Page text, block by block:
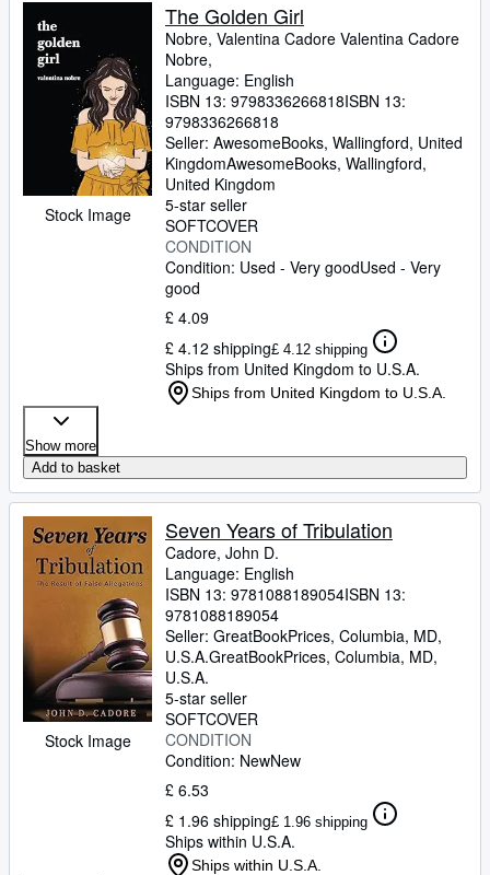
Stock Image
The Golden Girl
Nobre, Valentina Cadore Valentina Cadore
Nobre,
Language: English
ISBN 13: 9798336266818ISBN 13:
9798336266818
Seller: AwesomeBooks, Wallingford, United
KingdomAwesomeBooks, Wallingford,
United Kingdom
5-star seller
SOFTCOVER
CONDITION
Condition: Used - Very goodUsed - Very
good
£ 4.09
£ 4.12 shipping£ 4.12 shipping
Ships from United Kingdom to U.S.A.
Ships from United Kingdom to U.S.A.
Show more
Add to basket
Stock Image
Seven Years of Tribulation
Cadore, John D.
Language: English
ISBN 13: 9781088189054ISBN 13:
9781088189054
Seller: GreatBookPrices, Columbia, MD,
U.S.A.GreatBookPrices, Columbia, MD,
U.S.A.
5-star seller
SOFTCOVER
CONDITION
Condition: NewNew
£ 6.53
£ 1.96 shipping£ 1.96 shipping
Ships within U.S.A.
Ships within U.S.A.